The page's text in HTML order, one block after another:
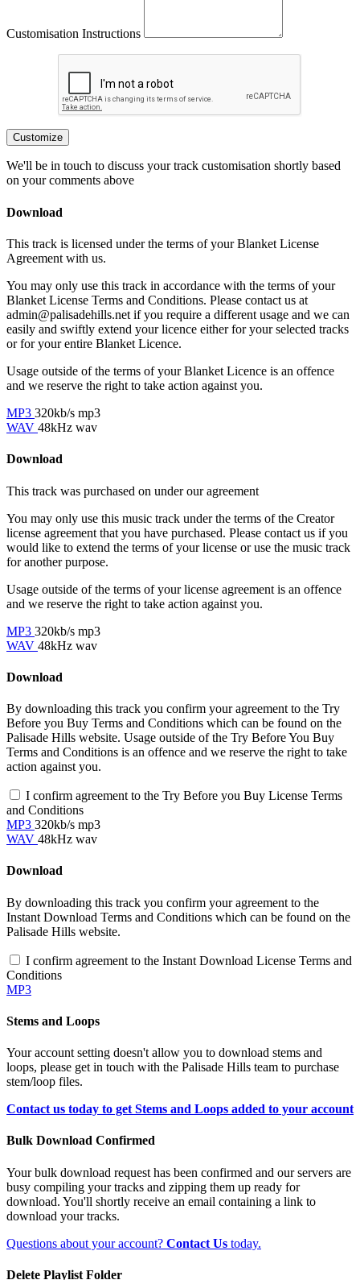
Customisation Instructions
Customize
We'll be in touch to discuss your track customisation shortly based
on your comments above
Download
This track is licensed under the terms of your Blanket License
Agreement with us.
You may only use this track in accordance with the terms of your
Blanket License Terms and Conditions. Please contact us at
admin@palisadehills.net if you require a different usage and we can
easily and swiftly extend your licence either for your selected tracks
or for your entire Blanket Licence.
Usage outside of the terms of your Blanket Licence is an offence
and we reserve the right to take action against you.
MP3 320kb/s mp3
WAV 48kHz wav
Download
This track was purchased on under ouragreement
You may only use this music track under the terms of the Creator
license agreement that you have purchased. Please contact us if you
would like to extend the terms of your license or use the music track
for another purpose.
Usage outside of the terms of your license agreement is an offence
and we reserve the right to take action against you.
MP3 320kb/s mp3
WAV 48kHz wav
Download
By downloading this track you confirm your agreement to the Try
Before you Buy Terms and Conditions which can be found on the
Palisade Hills website. Usage outside of the Try Before You Buy
Terms and Conditions is an offence and we reserve the right to take
action against you.
I confirm agreement to the Try Before you Buy License Terms
and Conditions
MP3 320kb/s mp3
WAV 48kHz wav
Download
By downloading this track you confirm your agreement to the
Instant Download Terms and Conditions which can be found on the
Palisade Hills website.
I confirm agreement to the Instant Download License Terms and
Conditions
MP3
Stems and Loops
Your account setting doesn't allow you to download stems and
loops, please get in touch with the Palisade Hills team to purchase
stem/loop files.
Contact us today to get Stems and Loops added to your account
Bulk Download Confirmed
Your bulk download request has been confirmed and our servers are
busy compiling your tracks and zipping them up ready for
download. You'll shortly receive an email containing a link to
download your tracks.
Questions about your account? Contact Us today.
Delete Playlist Folder